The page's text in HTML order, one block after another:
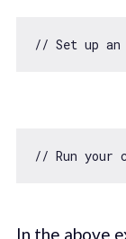
// Set up an
// Run your
In the above